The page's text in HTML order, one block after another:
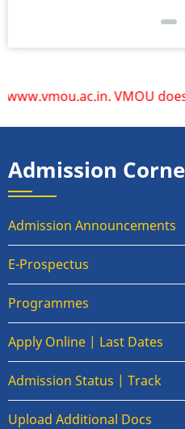
VMOU does
Admission
Admission Announcements
E-Prospectus
Programmes
Apply Online | Last Dates
Admission Status | Track
Upload Additional Docs